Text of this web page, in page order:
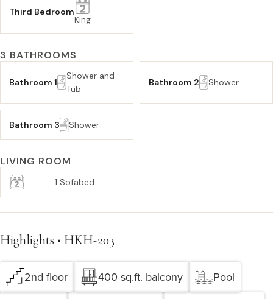
Third Bedroom
King
3 BATHROOMS
Bathroom 1
Shower and
Tub
Bathroom 2 Shower
Bathroom 3 Shower
LIVING ROOM
1 Sofabed
Highlights • HKH-203
2nd floor 400 sq.ft. balcony
Pool